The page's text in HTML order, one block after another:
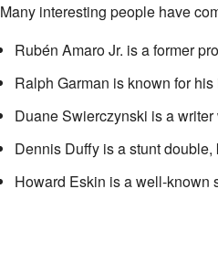
Many interesting people have
Rubén Amaro Jr. is a former
Ralph Garman is known for
Duane Swierczynski is a
Dennis Duffy is a stunt
Howard Eskin is a well-known